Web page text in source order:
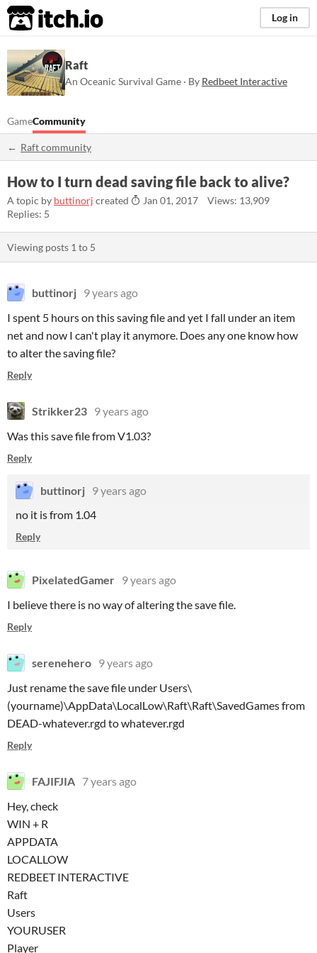
itch.io Log in
Raft
An Oceanic Survival Game · By Redbeet Interactive
GameCommunity
Raft community
How to I turn dead saving file back to alive?
A topic by buttinorj created Jan 01, 2017
Views: 13,909
Replies: 5
Viewing posts 1 to 5
buttinorj 9 years ago
I spent 5 hours on this saving file and yet I fall under an item
net and now I can't play it anymore. Does any one know how
to alter the saving file?
Reply
Strikker23 9 years ago
Was this save file from V1.03?
Reply
buttinorj 9 years ago
no it is from 1.04
Reply
PixelatedGamer 9 years ago
I believe there is no way of altering the save file.
Reply
serenehero 9 years ago
Just rename the save file under Users\
(yourname)\AppData\LocalLow\Raft\Raft\SavedGamesfrom
DEAD-whatever.rgd to whatever.rgd
Reply
FAJIFJIA 7 years ago
Hey, check
WIN + R
APPDATA
LOCALLOW
REDBEET INTERACTIVE
Raft
Users
YOURUSER
Player